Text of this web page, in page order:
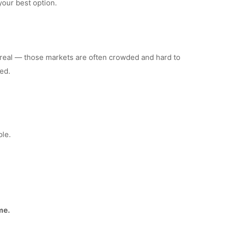
best option.
— those markets are often crowded and hard to